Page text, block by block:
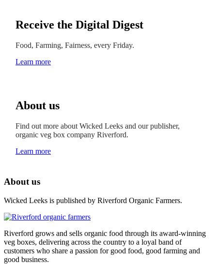
Receive the Digital Digest
Food, Farming, Fairness, every Friday.
Learn more
About us
Find out more about Wicked Leeks and our publisher,
organic veg box company Riverford.
Learn more
About us
Wicked Leeks is published by Riverford Organic Farmers.
Riverford grows and sells organic food through its award-winning
veg boxes, delivering across the country to a loyal band of
customers who share a passion for good food, good farming and
good business.